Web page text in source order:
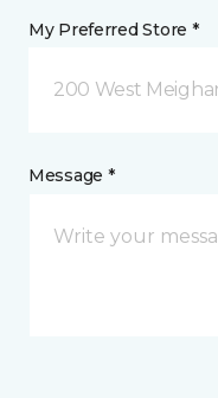
My Preferred Store *
200 West
Message *